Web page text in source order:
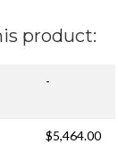
product:
-
$5,464.00